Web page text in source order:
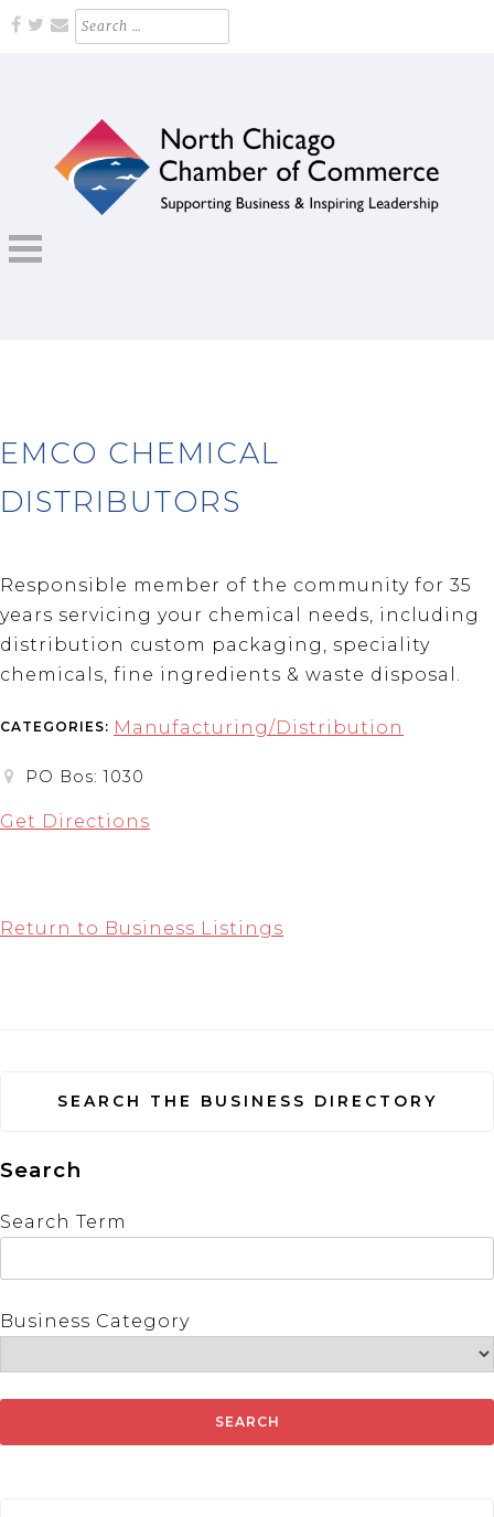
Skip
Search
for:
Supporting Business and Inspiring Leadership
EMCO CHEMICAL
DISTRIBUTORS
Responsible member of the community for 35
years servicing your chemical needs, including
distribution custom packaging, speciality
chemicals, fine ingredients & waste disposal.
CATEGORIES: Manufacturing/Distribution
PO Bos: 1030
Get Directions
Return to Business Listings
SEARCH THE BUSINESS DIRECTORY
Search
Search Term
Business Category